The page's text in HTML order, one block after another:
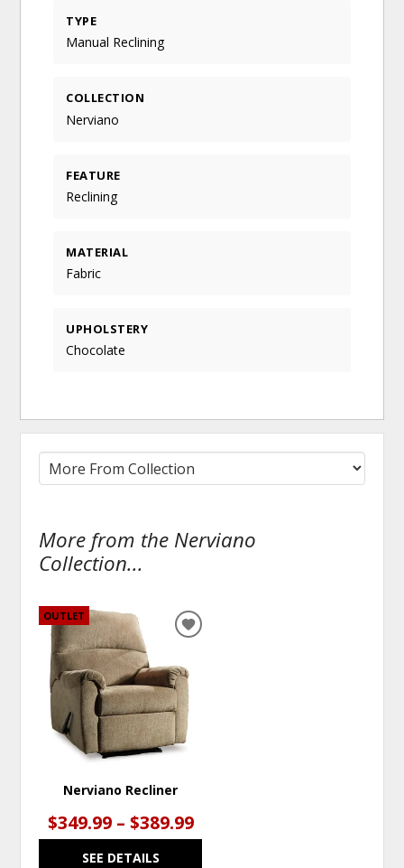
TYPE
Manual Reclining
COLLECTION
Nerviano
FEATURE
Reclining
MATERIAL
Fabric
UPHOLSTERY
Chocolate
More from the Nerviano
Collection...
OUTLET
Nerviano Recliner
$349.99 – $389.99
SEE DETAILS
ADD
WISHLIST